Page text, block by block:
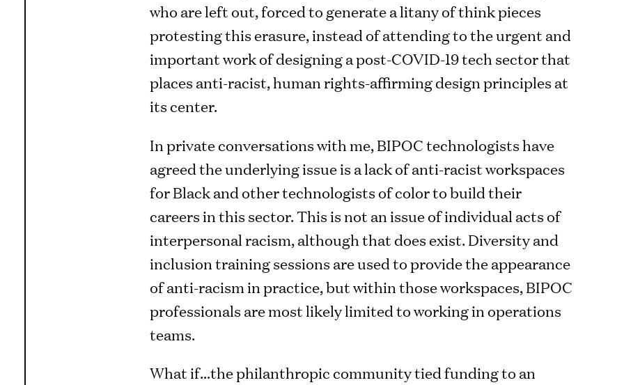
who are left out, forced to generate a litany of think pieces
protesting this erasure, instead of attending to the urgent and
important work of designing a post-COVID-19 tech sector that
places anti-racist, human rights-affirming design principles at
its center.
In private conversations with me, BIPOC technologists have
agreed the underlying issue is a lack of anti-racist workspaces
for Black and other technologists of color to build their
careers in this sector. This is not an issue of individual acts of
interpersonal racism, although that does exist. Diversity and
inclusion training sessions are used to provide the appearance
of anti-racism in practice, but within those workspaces, BIPOC
professionals are most likely limited to working in operations
teams.
What if…the philanthropic community tied funding to an